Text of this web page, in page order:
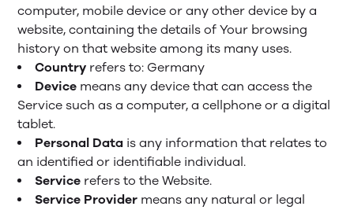
computer, mobile device or any other device by a
website, containing the details of Your browsing
history on that website among its many uses.
Country refers to: Germany
Device means any device that can access the
Service such as a computer, a cellphone or a digital
tablet.
Personal Data is any information that relates to
an identified or identifiable individual.
Service refers to the Website.
Service Provider means any natural or legal